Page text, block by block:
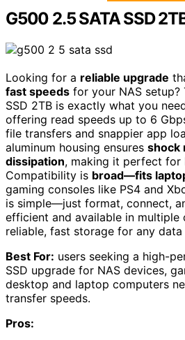
G500 2.5 SATA SSD
Looking for a reliable upgrade
fast speeds for your NAS setup?
SSD 2TB is exactly what you
offering read speeds up to 6
file transfers and snappier app
aluminum housing ensures shock
dissipation, making it perfect for
Compatibility is broad—fits
gaming consoles like PS4 and
is simple—just format, connect,
efficient and available in multiple
reliable, fast storage for any data
Best For: users seeking a high-
SSD upgrade for NAS devices,
desktop and laptop computers
transfer speeds.
Pros: